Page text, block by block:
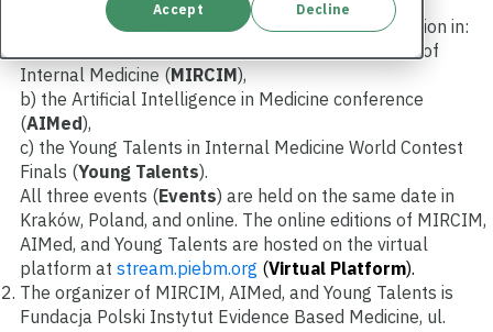
Accept Decline
These terms (Terms) define the rules of participation in:
a) the McMaster International Review Conference of
Internal Medicine (MIRCIM),
b) the Artificial Intelligence in Medicine conference
(AIMed),
c) the Young Talents in Internal Medicine World Contest
Finals (Young Talents).
All three events (Events) are held on the same date in
Kraków, Poland, and online. The online editions of MIRCIM,
AIMed, and Young Talents are hosted on the virtual
platform at stream.piebm.org (Virtual Platform).
The organizer of MIRCIM, AIMed, and Young Talents is
Fundacja Polski Instytut Evidence Based Medicine, ul.